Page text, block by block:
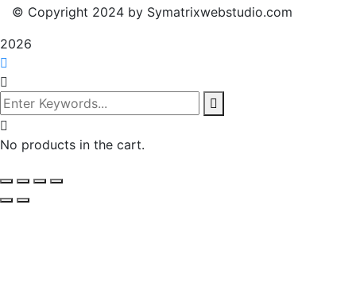
© Copyright 2024 by Symatrixwebstudio.com
2026
No products in the cart.